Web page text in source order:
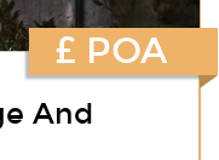
And
£ POA